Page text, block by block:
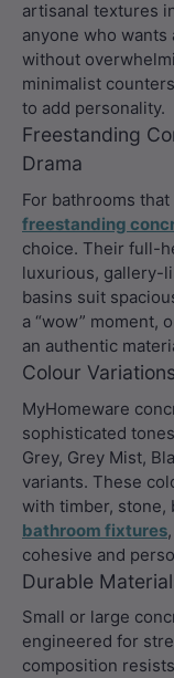
artisanal textures
anyone who
without
minimalist
to add personality.
Freestanding
Drama
For bathrooms
freestanding
choice. Their full-
luxurious, gallery-
basins suit
a “wow” moment,
an authentic
Colour
MyHomeware
sophisticated
Grey, Grey Mist,
variants. These
with timber, stone,
bathroom fixtures
cohesive and
Durable
Small or large
engineered for
composition